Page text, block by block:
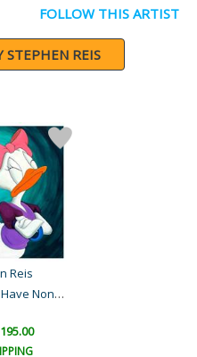
FOLLOW THIS ARTIST
STEPHEN REIS
Reis
The Lady Will Have None o..